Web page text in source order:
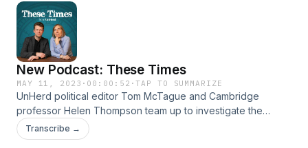
New Podcast: These Times
MAY 11, 2023 · 00:00:52 ·TAP TO SUMMARIZE
UnHerd political editor Tom McTague and Cambridge
professor Helen Thompson team up to investigate the
history of today’s politics — and what it means for our future.
Each week they will explore the great forces, ideas and
Transcribe →